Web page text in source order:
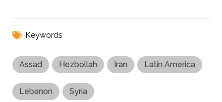
Keywords
Assad Hezbollah Iran Latin America
Lebanon Syria